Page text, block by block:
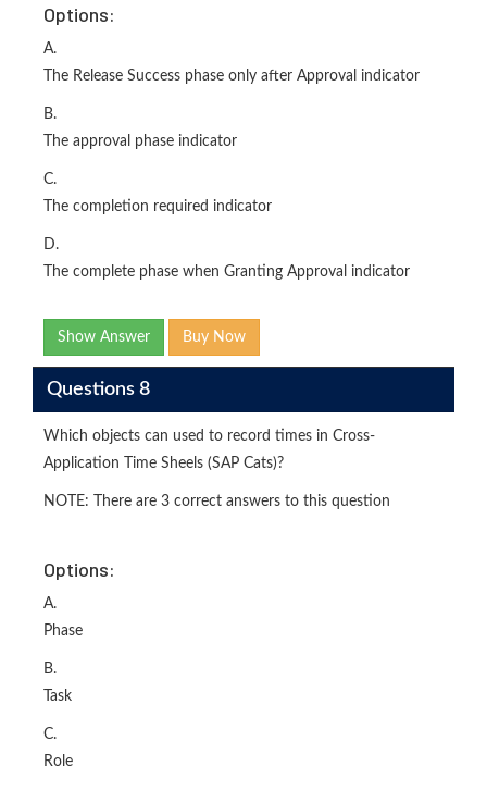
Options:
A.
The Release Success phase only after Approval indicator
B.
The approval phase indicator
C.
The completion required indicator
D.
The complete phase when Granting Approval indicator
Show Answer Buy Now
Questions 8
Which objects can used to record times in Cross-
Application Time Sheels (SAP Cats)?
NOTE: There are 3 correct answers to this question
Options:
A.
Phase
B.
Task
C.
Role